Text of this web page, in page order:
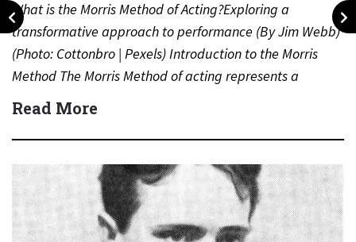
What is the Morris Method of Acting?Exploring a
transformative approach to performance (By Jim Webb)
(Photo: Cottonbro | Pexels) Introduction to the Morris
Method The Morris Method of acting represents a
distinct and…
Read More